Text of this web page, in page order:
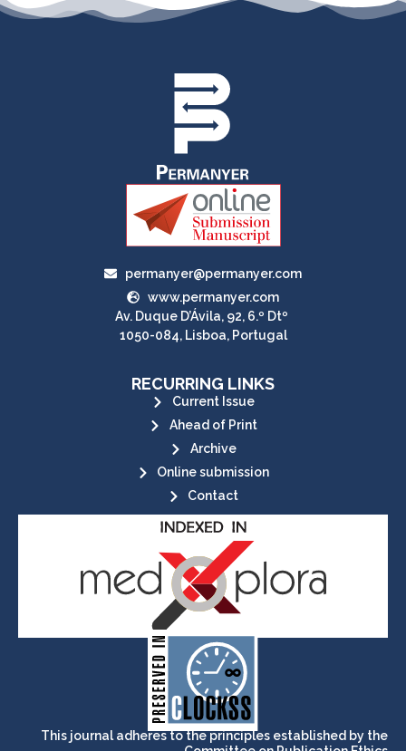
permanyer@permanyer.com
www.permanyer.com
Av. Duque D’Ávila, 92, 6.º Dtº
1050-084, Lisboa, Portugal
RECURRING LINKS
Current Issue
Ahead of Print
Archive
Online submission
Contact
CLOCKSS is a dak archive that
ensures the long-term survival
of web-based scholary
publications, governed by and for
its stakeholders.
This journal adheres to the principles established by the